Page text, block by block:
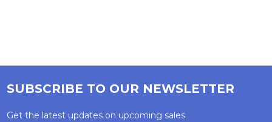
SUBSCRIBE TO OUR NEWSLETTER
Get the latest updates on upcoming sales